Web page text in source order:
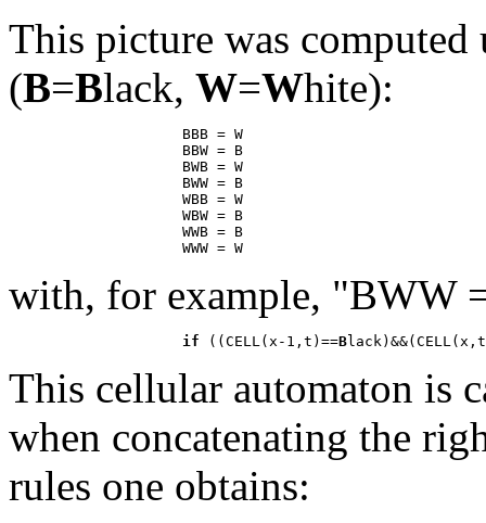
This picture was
(B=Black, W=White):
                    BBB = W
                    BBW = B
                    BWB = W
                    BWW = B
                    WBB = W
                    WBW = B
                    WWB = B
with, for example, "BWW
if ((CELL(x-1,t)==B
This cellular automaton is
when concatenating the
rules one obtains: